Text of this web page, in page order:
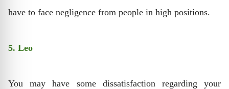
have to face negligence from people in high positions.
5. Leo
You may have some dissatisfaction regarding your